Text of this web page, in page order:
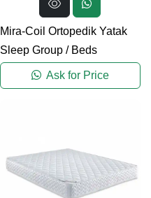
Mira-Coil Ortopedik Yatak
Sleep Group/ Beds
Ask for Price